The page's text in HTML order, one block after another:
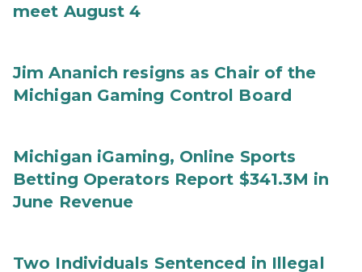
meet August 4
Jim Ananich resigns as Chair of the
Michigan Gaming Control Board
Michigan iGaming, Online Sports
Betting Operators Report $341.3M in
June Revenue
Two Individuals Sentenced in Illegal